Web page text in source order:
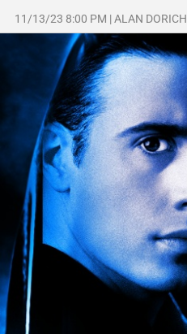
11/13/23 8:00 PM |ALAN DORICH